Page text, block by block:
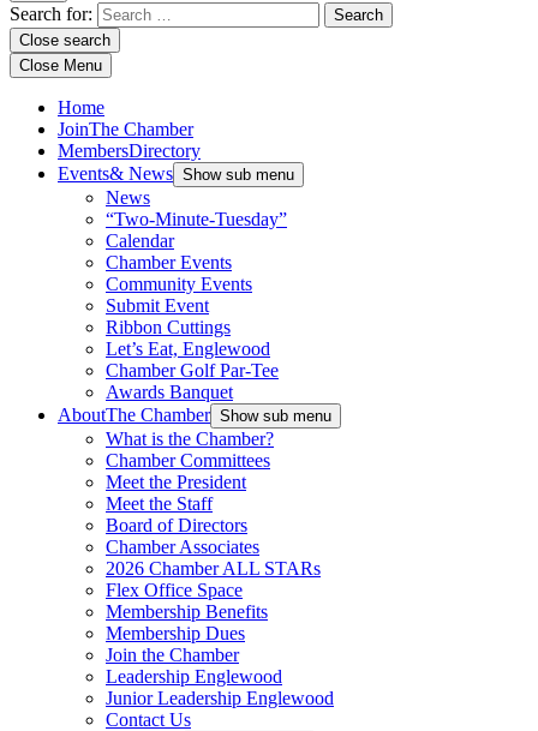
Search for:
Close search
Close Menu
Home
JoinThe Chamber
MembersDirectory
Events& News Show sub menu
News
“Two-Minute-Tuesday”
Calendar
Chamber Events
Community Events
Submit Event
Ribbon Cuttings
Let’s Eat, Englewood
Chamber Golf Par-Tee
Awards Banquet
AboutThe Chamber Show sub menu
What is the Chamber?
Chamber Committees
Meet the President
Meet the Staff
Board of Directors
Chamber Associates
2026 Chamber ALL STARs
Flex Office Space
Membership Benefits
Membership Dues
Join the Chamber
Leadership Englewood
Junior Leadership Englewood
Contact Us